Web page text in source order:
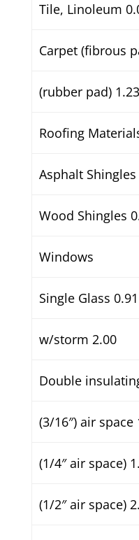
Tile, Linoleum
Carpet (fibrous
(rubber pad) 1.23
Roofing
Asphalt Shingles
Wood Shingles
Windows
Single Glass 0.91
w/storm 2.00
Double
(3/16″) air space
(1/4″ air space)
(1/2″ air space)